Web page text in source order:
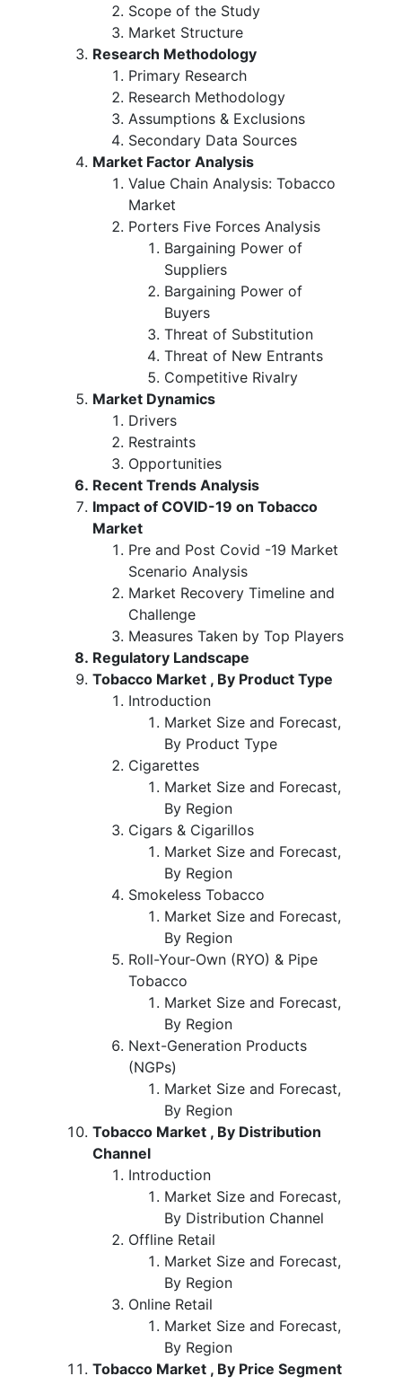
Scope of the Study
Market Structure
Research Methodology
Primary Research
Research Methodology
Assumptions & Exclusions
Secondary Data Sources
Market Factor Analysis
Value Chain Analysis: Tobacco
Market
Porters Five Forces Analysis
Bargaining Power of
Suppliers
Bargaining Power of
Buyers
Threat of Substitution
Threat of New Entrants
Competitive Rivalry
Market Dynamics
Drivers
Restraints
Opportunities
Recent Trends Analysis
Impact of COVID-19 on Tobacco
Market
Pre and Post Covid -19 Market
Scenario Analysis
Market Recovery Timeline and
Challenge
Measures Taken by Top Players
Regulatory Landscape
Tobacco Market , By Product Type
Introduction
Market Size and Forecast,
By Product Type
Cigarettes
Market Size and Forecast,
By Region
Cigars & Cigarillos
Market Size and Forecast,
By Region
Smokeless Tobacco
Market Size and Forecast,
By Region
Roll-Your-Own (RYO) & Pipe
Tobacco
Market Size and Forecast,
By Region
Next-Generation Products
(NGPs)
Market Size and Forecast,
By Region
Tobacco Market , By Distribution
Channel
Introduction
Market Size and Forecast,
By Distribution Channel
Offline Retail
Market Size and Forecast,
By Region
Online Retail
Market Size and Forecast,
By Region
Tobacco Market , By Price Segment